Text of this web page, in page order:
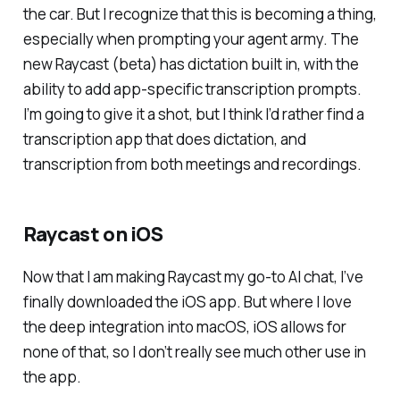
the car. But I recognize that this is becoming a thing,
especially when prompting your agent army. The
new Raycast (beta) has dictation built in, with the
ability to add app-specific transcription prompts.
I’m going to give it a shot, but I think I’d rather find a
transcription app that does dictation, and
transcription from both meetings and recordings.
Raycast on iOS
Now that I am making Raycast my go-to AI chat, I’ve
finally downloaded the iOS app. But where I love
the deep integration into macOS, iOS allows for
none of that, so I don’t really see much other use in
the app.